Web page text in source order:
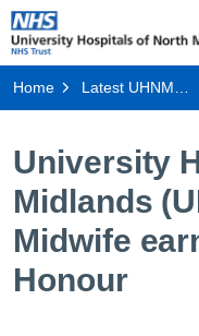
Home Latest UHNM news
University
Midlands
Midwife
Honour